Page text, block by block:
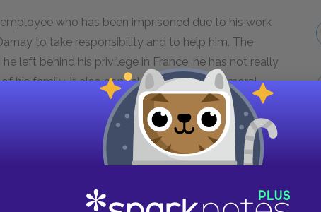
who has been imprisoned due to his work
to take responsibility and to help him. The
left behind his privilege in France, he has not really
his family. It also appeals to his sense of moral
in danger of death, to his justice, honour, and
to France in order to intervene on behalf of
Revolution’s effort to achieve justice and equality.